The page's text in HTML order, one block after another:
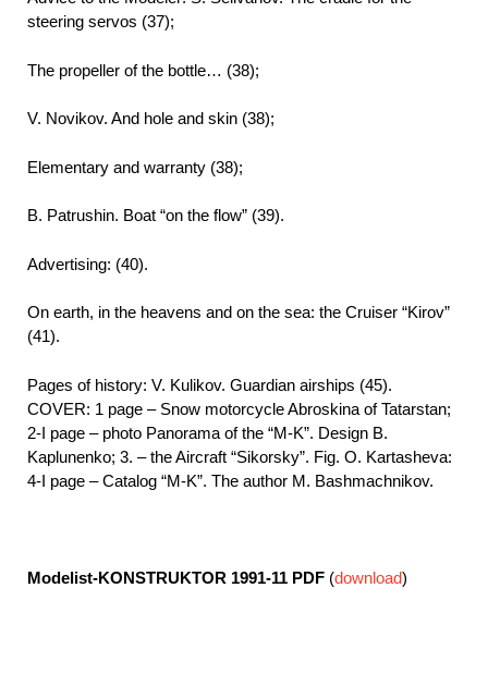
steering servos (37);
The propeller of the bottle… (38);
V. Novikov. And hole and skin (38);
Elementary and warranty (38);
B. Patrushin. Boat “on the flow” (39).
Advertising: (40).
On earth, in the heavens and on the sea: the Cruiser “Kirov”
(41).
Pages of history: V. Kulikov. Guardian airships (45).
COVER: 1 page – Snow motorcycle Abroskina of Tatarstan;
2-I page – photo Panorama of the “M-K”. Design B.
Kaplunenko; 3. – the Aircraft “Sikorsky”. Fig. O. Kartasheva:
4-I page – Catalog “M-K”. The author M. Bashmachnikov.
Modelist-KONSTRUKTOR 1991-11 PDF (download)